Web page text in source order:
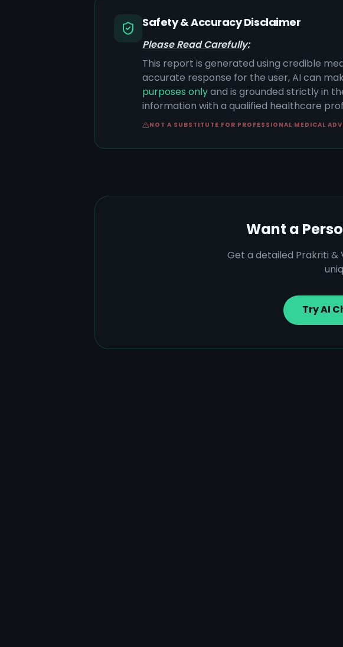
Safety & Accuracy Disclaimer
Please Read Carefully:
This report is generated using credible
accurate response for the user, AI can
purposes onlyand is grounded strictly in
information with a qualified healthcare
NOT A SUBSTITUTE FOR PROFESSIONAL MEDICAL
Want a
Get a detailed Prakriti &
Try AI